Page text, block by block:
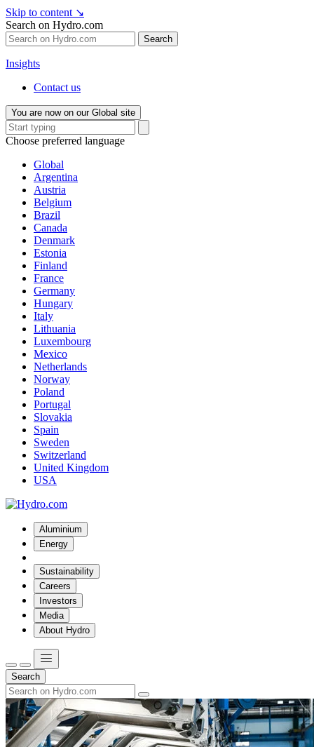
Skip to content ↘
Search on Hydro.com
Search
Insights
Contact us
You are now on our Global site
Choose preferred language
Global
Argentina
Austria
Belgium
Brazil
Canada
Denmark
Estonia
Finland
France
Germany
Hungary
Italy
Lithuania
Luxembourg
Mexico
Netherlands
Norway
Poland
Portugal
Slovakia
Spain
Sweden
Switzerland
United Kingdom
USA
Aluminium
Energy
Sustainability
Careers
Investors
Media
About Hydro
Search